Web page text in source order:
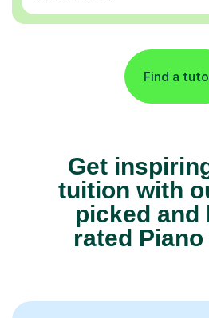
Find a
Get
tuition with
picked and
rated